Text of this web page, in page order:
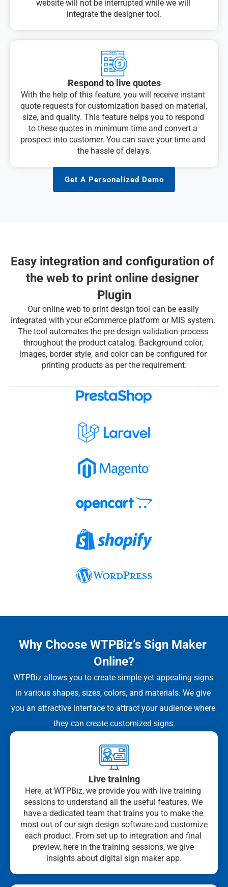
website will not be interrupted while we will
integrate the designer tool.
Respond to live quotes
With the help of this feature, you will receive instant
quote requests for customization based on material,
size, and quality. This feature helps you to respond
to these quotes in minimum time and convert a
prospect into customer. You can save your time and
the hassle of delays.
Get A Personalized Demo
Easy integration and configuration of
the web to print online designer
Plugin
Our online web to print design tool can be easily
integrated with your eCommerce platform or MIS system.
The tool automates the pre-design validation process
throughout the product catalog. Background color,
images, border style, and color can be configured for
printing products as per the requirement.
Why Choose WTPBiz’s Sign Maker
Online?
WTPBiz allows you to create simple yet appealing signs
in various shapes, sizes, colors, and materials. We give
you an attractive interface to attract your audience where
they can create customized signs.
Live training
Here, at WTPBiz, we provide you with live training
sessions to understand all the useful features. We
have a dedicated team that trains you to make the
most out of our sign design software and customize
each product. From set up to integration and final
preview, here in the training sessions, we give
insights about digital sign maker app.